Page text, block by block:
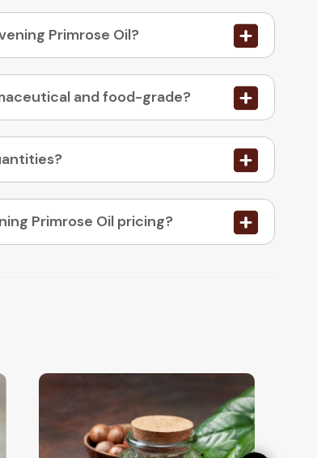
Primrose Oil?
03. Is your Evening Primrose Oil available in pharmaceutical and food-grade?
05. How do I place an order or enquire about Evening Primrose Oil pricing?